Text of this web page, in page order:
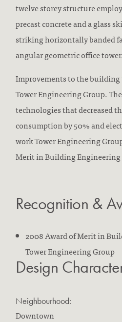
twelve storey structure
precast concrete and a glass
striking horizontally banded
angular geometric office
Improvements to the building
Tower Engineering Group.
technologies that decreased
consumption by 50% and
work Tower Engineering
Merit in Building
Recognition &
2008 Award of Merit in
Tower Engineering Group
Design
Neighbourhood:
Downtown